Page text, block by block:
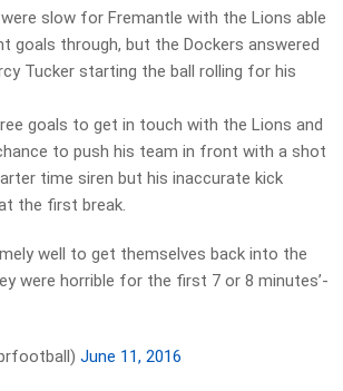
slow for Fremantle with the Lions able
goals through, but the Dockers answered
Tucker starting the ball rolling for his
goals to get in touch with the Lions and
to push his team in front with a shot
time siren but his inaccurate kick
the first break.
well to get themselves back into the
were horrible for the first 7 or 8 minutes’-
June 11, 2016